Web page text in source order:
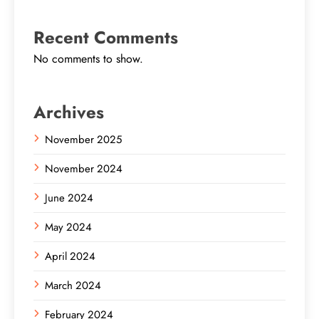
Recent Comments
No comments to show.
Archives
November 2025
November 2024
June 2024
May 2024
April 2024
March 2024
February 2024